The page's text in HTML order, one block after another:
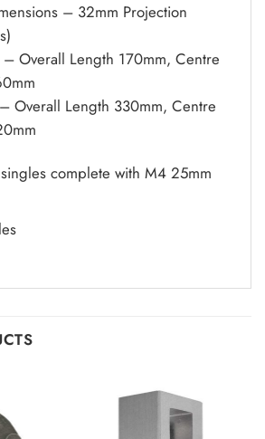
– 32mm Projection
– Overall Length 170mm, Centre
– Overall Length 330mm, Centre
complete with M4 25mm